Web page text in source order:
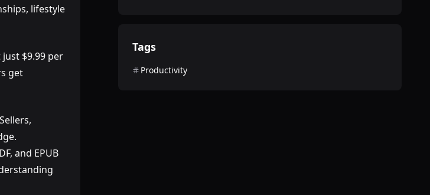
lifestyle
$9.99 per
get
and EPUB
Tags
Productivity